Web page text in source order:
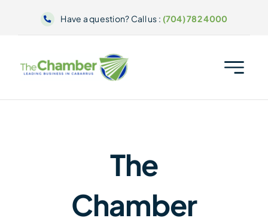
Have a question? Call us : (704) 782 4000
The
Chamber